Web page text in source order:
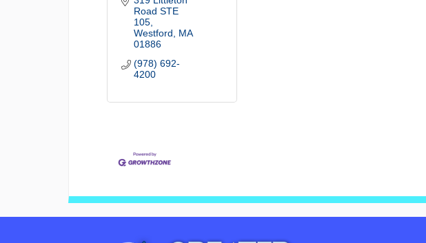
Road STE
105
Westford
MA
01886
(978) 692-
4200